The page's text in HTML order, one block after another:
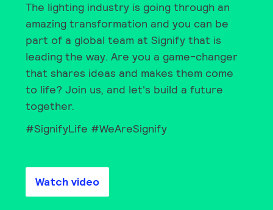
The lighting industry is going through an
amazing transformation and you can be
part of a global team at Signify that is
leading the way. Are you a game-changer
that shares ideas and makes them come
to life? Join us, and let's build a future
together.
#SignifyLife #WeAreSignify
Watch video